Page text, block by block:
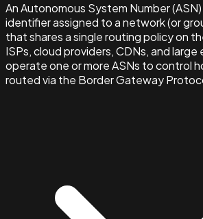
An Autonomous System Number
identifier assigned to a network (or
that shares a single routing policy on
ISPs, cloud providers, CDNs, and
operate one or more ASNs to control
routed via the Border Gateway